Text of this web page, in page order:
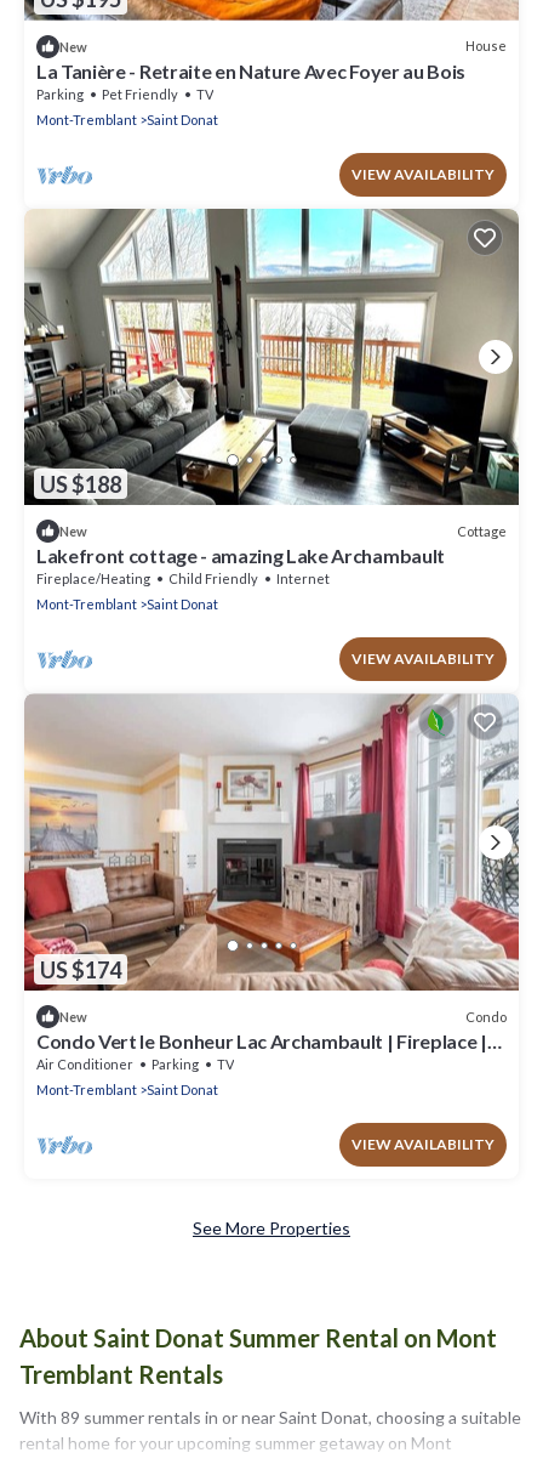
New House
La Tanière - Retraite en Nature Avec Foyer au Bois
Parking Pet Friendly
TV
Mont-Tremblant
Saint Donat
VIEW AVAILABILITY
US $188
New Cottage
Lakefront cottage - amazing Lake Archambault
Fireplace/Heating Child Friendly
Internet
Mont-Tremblant
Saint Donat
VIEW AVAILABILITY
US $174
New Condo
Condo Vert le Bonheur Lac Archambault | Fireplace |
beach access
Air Conditioner Parking
TV
Mont-Tremblant
Saint Donat
VIEW AVAILABILITY
See More Properties
About Saint Donat Summer Rental on Mont
Tremblant Rentals
With 89 summer rentals in or near Saint Donat, choosing a suitable
rental home for your upcoming summer getaway on Mont